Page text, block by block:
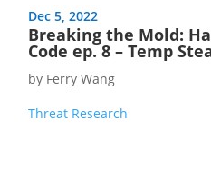
Dec 5, 2022
Breaking the Mold:
Code ep. 8 – Temp
by Ferry Wang
Threat Research